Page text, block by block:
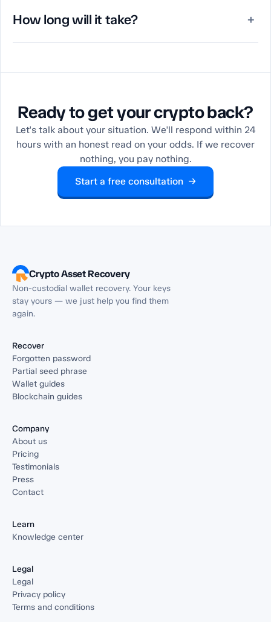
How long will it take? +
Ready to get your crypto back?
Let's talk about your situation. We'll respond within 24
hours with an honest read on your odds. If we recover
nothing, you pay nothing.
Start a free consultation →
Crypto Asset Recovery
Non-custodial wallet recovery. Your keys
stay yours — we just help you find them
again.
Recover
Forgotten password
Partial seed phrase
Wallet guides
Blockchain guides
Company
About us
Pricing
Testimonials
Press
Contact
Learn
Knowledge center
Legal
Legal
Privacy policy
Terms and conditions